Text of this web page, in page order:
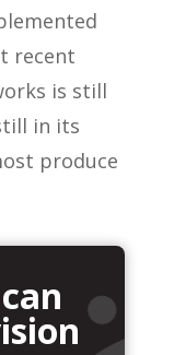
recent
is still
in its
produce